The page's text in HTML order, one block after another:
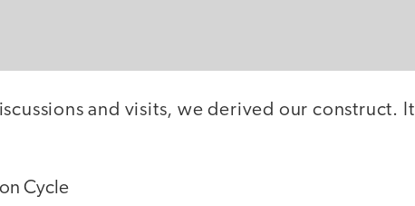
and visits, we derived our construct. It
Cycle